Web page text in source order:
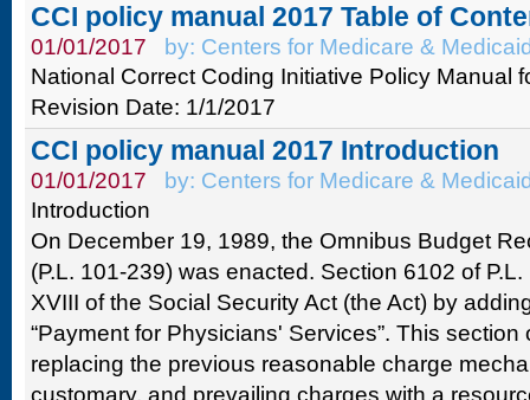
CCI policy manual 2017 Table of
01/01/2017
by: Centers for Medicare &
National Correct Coding Initiative Policy Manual
Revision Date: 1/1/2017
CCI policy manual 2017 Introduction
01/01/2017
by: Centers for Medicare &
Introduction
On December 19, 1989, the Omnibus Budget
(P.L. 101-239) was enacted. Section 6102 of
XVIII of the Social Security Act (the Act) by
“Payment for Physicians' Services”. This section
replacing the previous reasonable charge
customary, and prevailing charges with a